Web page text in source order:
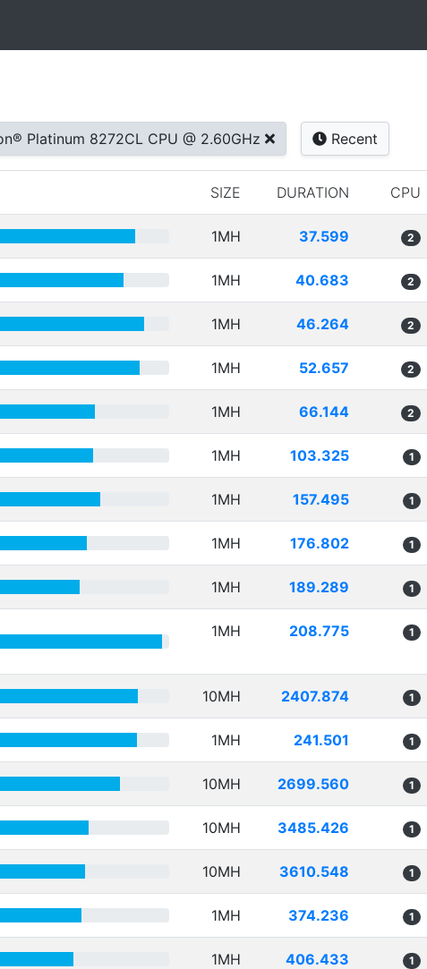
Platinum 8272CL CPU @ 2.60GHz Recent
SIZE DURATION CPU
1MH 37.599 2
1MH 40.683 2
1MH 46.264 2
1MH 52.657 2
1MH 66.144 2
1MH 103.325 1
1MH 157.495 1
1MH 176.802 1
1MH 189.289 1
1MH 208.775 1
10MH 2407.874 1
1MH 241.501 1
10MH 2699.560 1
10MH 3485.426 1
10MH 3610.548 1
1MH 374.236 1
1MH 406.433 1